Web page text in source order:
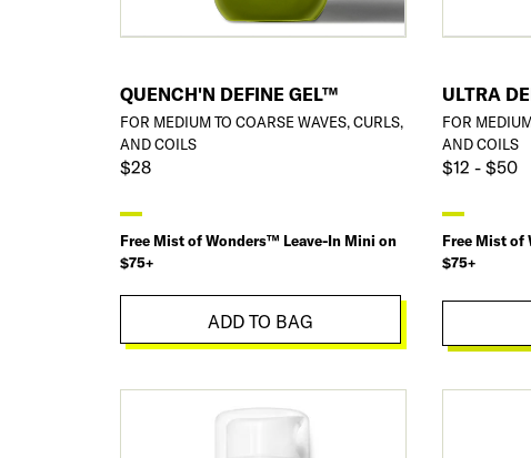
QUENCH'N DEFINE GEL™
FOR MEDIUM TO COARSE WAVES, CURLS,
AND COILS
$28
Free Mist of Wonders™ Leave-In Mini on
$75+
ADD TO BAG
ULTRA
FOR
AND COILS
$12 - $50
Free Mist of
$75+